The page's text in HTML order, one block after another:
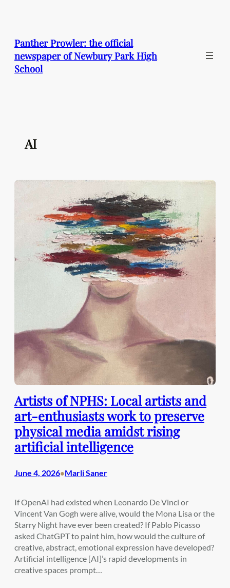
Panther Prowler: the official
newspaper of Newbury Park High
School
AI
Artists of NPHS: Local artists and
art-enthusiasts work to preserve
physical media amidst rising
artificial intelligence
June 4, 2026•Marli Saner
If OpenAI had existed when Leonardo De Vinci or
Vincent Van Gogh were alive, would the Mona Lisa or the
Starry Night have ever been created? If Pablo Picasso
asked ChatGPT to paint him, how would the culture of
creative, abstract, emotional expression have developed?
Artificial intelligence [AI]’s rapid developments in
creative spaces prompt…